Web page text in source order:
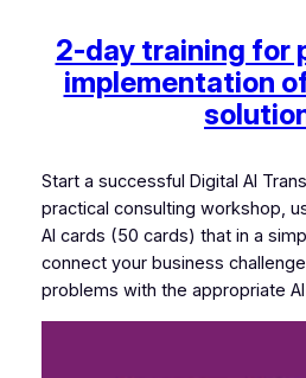
2-day training for
implementation
Start a successful Digital AI
practical consulting workshop,
AI cards (50 cards) that in a
connect your business
problems with the appropriate